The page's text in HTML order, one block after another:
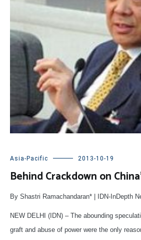
Asia-Pacific 2013-10-19
Behind Crackdown on
By Shastri Ramachandaran* | IDN-InDepth
NEW DELHI (IDN) – The abounding
graft and abuse of power were the only